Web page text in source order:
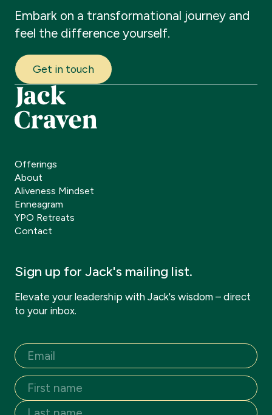
Embark on a transformational journey and
feel the difference yourself.
Get in touch
Offerings
About
Aliveness Mindset
Enneagram
YPO Retreats
Contact
Sign up for Jack's mailing list.
Elevate your leadership with Jack's wisdom – direct
to your inbox.